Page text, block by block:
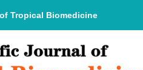
Tropical Biomedicine